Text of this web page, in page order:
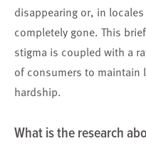
disappearing or, in
completely gone. This
stigma is coupled with a
of consumers to
hardship.
What is the research